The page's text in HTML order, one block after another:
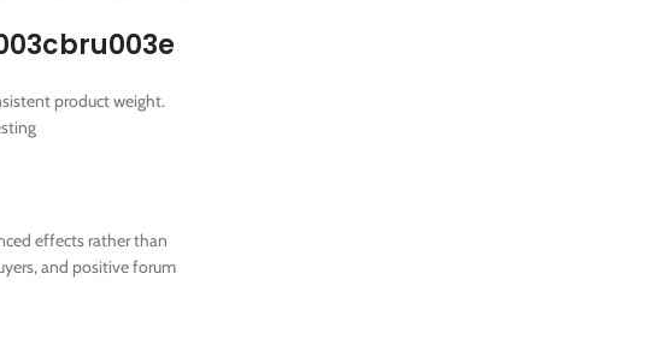
product weight.
effects rather than
and positive forum